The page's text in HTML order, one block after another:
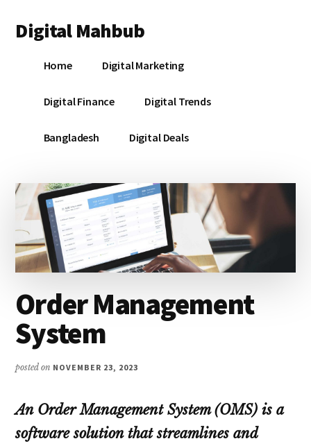
main
primary
footer
menu
Digital Mahbub
DigitalHome Digital Marketing
Digital Finance Digital Trends
Bangladesh Digital Deals
Order Management
System
posted on NOVEMBER 23, 2023
An Order Management System (OMS) is a
software solution that streamlines and